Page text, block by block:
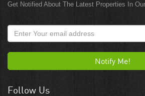
Get Notified About The Latest Properties In
Notify Me!
Follow Us